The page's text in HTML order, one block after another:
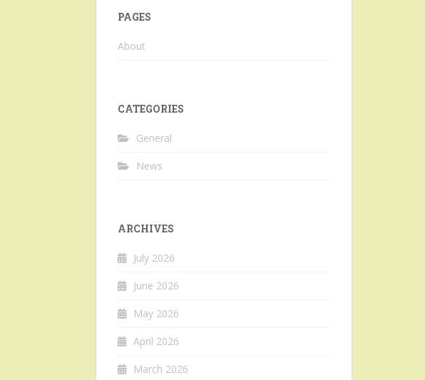
PAGES
About
CATEGORIES
General
News
ARCHIVES
July 2026
June 2026
May 2026
April 2026
March 2026